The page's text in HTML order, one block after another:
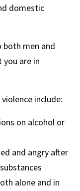
domestic
both men and
you are in
include:
on alcohol or
and angry after
alone and in